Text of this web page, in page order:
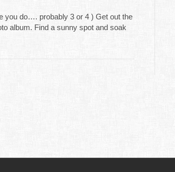
you do…. probably 3 or 4 ) Get out the
album. Find a sunny spot and soak